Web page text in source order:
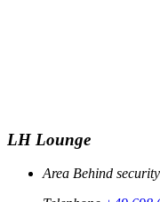
LH Lounge
Area Behind